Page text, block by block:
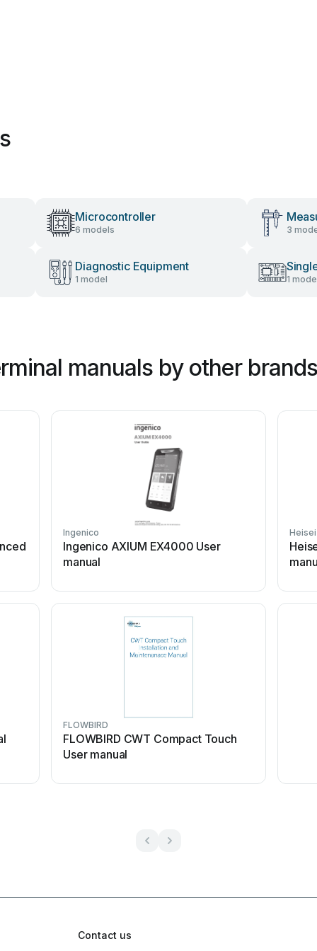
Microcontroller
6 models 3
Diagnostic Equipment
1 model 1
manuals by other brands
Ingenico
Ingenico AXIUM EX4000 User
manual
FLOWBIRD
FLOWBIRD CWT Compact Touch
User manual
Contact us